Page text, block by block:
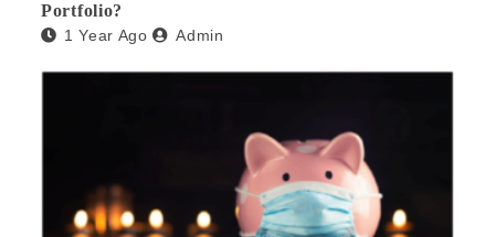
Portfolio?
1 Year Ago Admin